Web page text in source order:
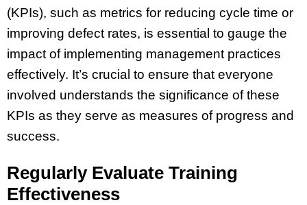
(KPIs), such as metrics for reducing cycle time or
improving defect rates, is essential to gauge the
impact of implementing management practices
effectively. It’s crucial to ensure that everyone
involved understands the significance of these
KPIs as they serve as measures of progress and
success.
Regularly Evaluate Training
Effectiveness